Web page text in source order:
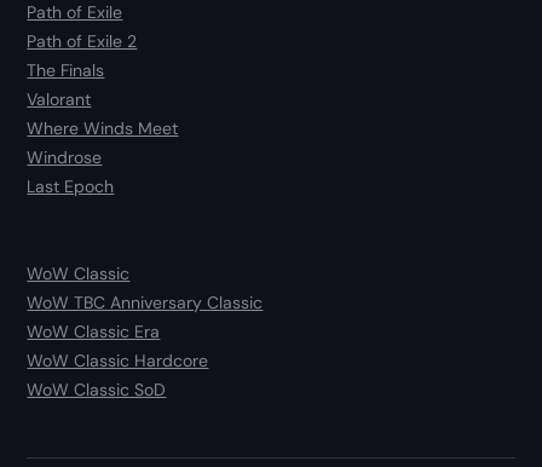
Path of Exile
Path of Exile 2
The Finals
Valorant
Where Winds Meet
Windrose
Last Epoch
WoW Classic
WoW TBC Anniversary Classic
WoW Classic Era
WoW Classic Hardcore
WoW Classic SoD